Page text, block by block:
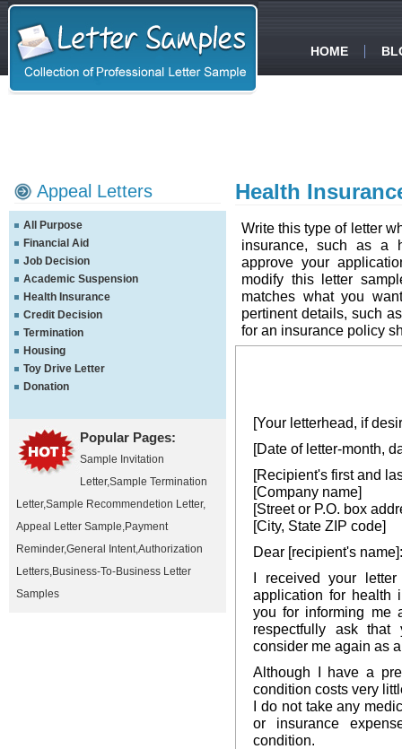
HOME
Appeal Letters
All Purpose
Financial Aid
Job Decision
Academic Suspension
Health Insurance
Credit Decision
Termination
Housing
Toy Drive Letter
Donation
Popular Pages:
Sample Invitation
Letter,Sample Termination
Letter,Sample Recommendetion Letter,
Appeal Letter Sample,Payment
Reminder,General Intent,Authorization
Letters,Business-To-Business Letter
Samples
Health
Write this type of letter
insurance, such as a
approve your
modify this letter
matches what you
pertinent details, such
for an insurance policy
[Your letterhead, if
[Date of letter-month,
[Recipient's first and
[Company name]
[Street or P.O. box
[City, State ZIP code]
Dear [recipient's name]:
I received your
application for health
you for informing me
respectfully ask
consider me again as
Although I have a
condition costs very
I do not take any
or insurance
condition.